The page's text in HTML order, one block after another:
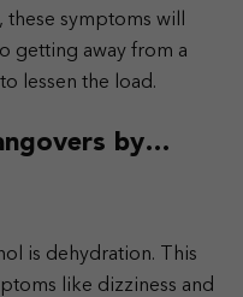
symptoms will
getting away from a
lessen the load.
by…
is dehydration. This
like dizziness and